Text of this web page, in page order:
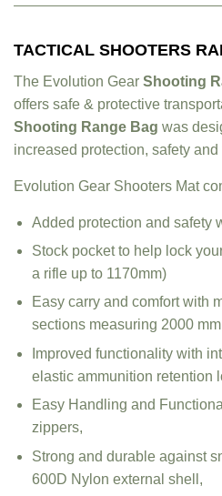
TACTICAL SHOOTERS
The Evolution Gear Shooting
offers safe & protective
Shooting Range Bag was
increased protection, safety and
Evolution Gear Shooters Mat
Added protection and safety
Stock pocket to help lock
a rifle up to 1170mm)
Easy carry and comfort with
sections measuring 2000
Improved functionality with
elastic ammunition retention
Easy Handling and
zippers,
Strong and durable against
600D Nylon external shell,